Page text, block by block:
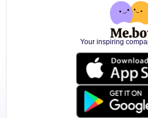
Your inspiring